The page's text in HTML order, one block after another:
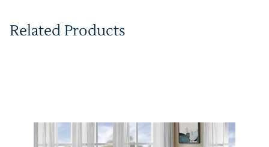
Related Products